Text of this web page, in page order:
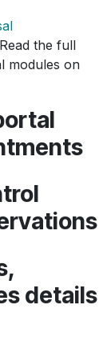
the full
modules on
details